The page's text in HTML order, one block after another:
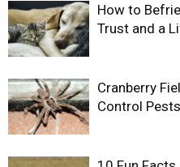
How to
Trust and a
Cranberry
Control Pests